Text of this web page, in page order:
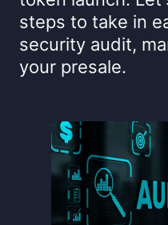
steps to take in
security audit,
your presale.